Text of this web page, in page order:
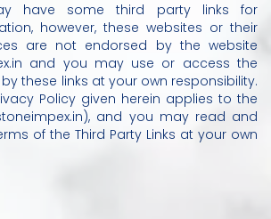
have some third party links for
however, these websites or their
are not endorsed by the website
and you may use or access the
these links at your own responsibility.
Policy given herein applies to the
and you may read and
of the Third Party Links at your own